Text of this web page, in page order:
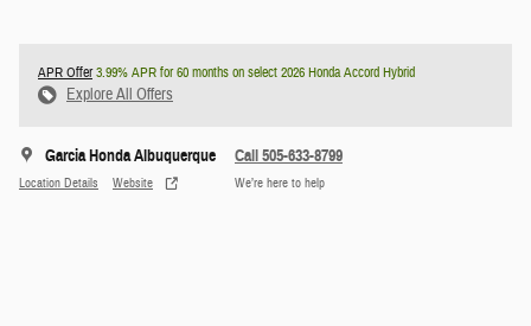
APR Offer3.99% APR for 60 months on select 2026 Honda Accord Hybrid
Explore All Offers
Garcia Honda Albuquerque
Location Details Website
Call 505-633-8799
We’re here to help